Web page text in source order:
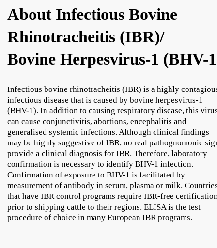
About Infectious Bovine
Rhinotracheitis (IBR)/
Bovine Herpesvirus-1 (BHV-
Infectious bovine rhinotracheitis (IBR) is a highly
infectious disease that is caused by bovine herpesvirus-1
(BHV-1). In addition to causing respiratory disease, this
can cause conjunctivitis, abortions, encephalitis and
generalised systemic infections. Although clinical findings
may be highly suggestive of IBR, no real pathognomonic
provide a clinical diagnosis for IBR. Therefore, laboratory
confirmation is necessary to identify BHV-1 infection.
Confirmation of exposure to BHV-1 is facilitated by
measurement of antibody in serum, plasma or milk.
that have IBR control programs require IBR-free
prior to shipping cattle to their regions. ELISA is the test
procedure of choice in many European IBR programs.